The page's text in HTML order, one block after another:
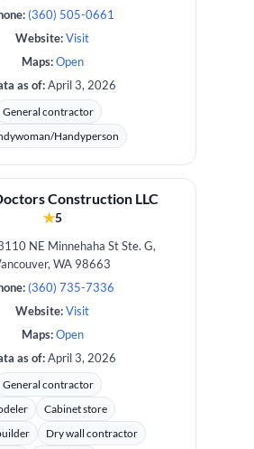
(360) 505-0661
Website:Visit
Maps: Open
as of:April 3, 2026
General contractor
Handyperson
Construction LLC
★5
NE Minnehaha St Ste. G,
WA 98663
(360) 735-7336
Website:Visit
Maps: Open
as of:April 3, 2026
General contractor
Cabinet store
Dry wall contractor